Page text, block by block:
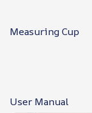
Measuring Cup
User Manual